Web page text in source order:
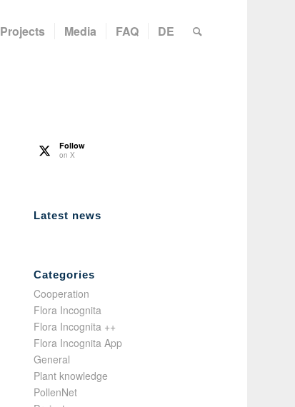
Projects Media FAQ DE
Follow
on X
Latest news
Categories
Cooperation
Flora Incognita
Flora Incognita ++
Flora Incognita App
General
Plant knowledge
PollenNet